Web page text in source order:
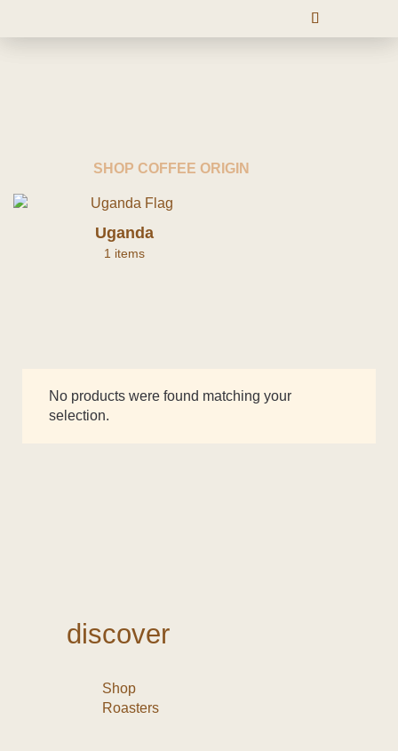
SHOP COFFEE ORIGIN
Uganda
1 items
No products were found matching your
selection.
discover
Shop
Roasters